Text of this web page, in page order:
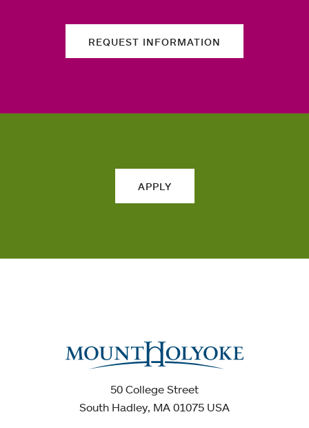
REQUEST INFORMATION
APPLY
50 College Street
South Hadley, MA 01075 USA